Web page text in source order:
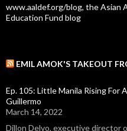
www.aaldef.org/blog, the Asian
Education Fund blog
EMIL AMOK'S TAKEOUT
Ep. 105: Little Manila Rising For
Guillermo
March 14, 2022
Dillon Delvo, executive director